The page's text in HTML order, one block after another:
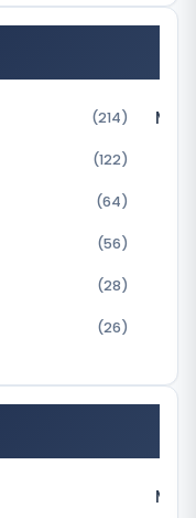
(214)
(122)
(64)
(56)
(28)
(26)
May